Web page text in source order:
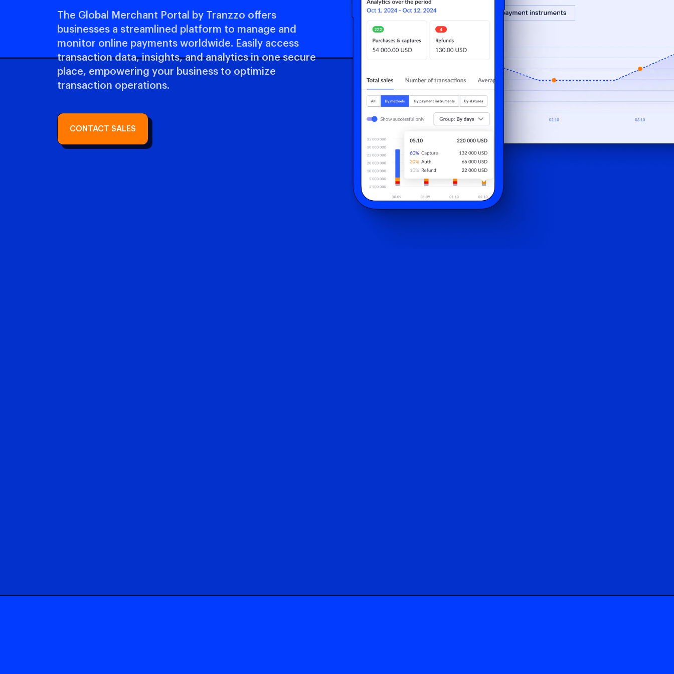
The Global Merchant Portal by Tranzzo offers
businesses a streamlined platform to manage and
monitor online payments worldwide. Easily access
transaction data, insights, and analytics in one secure
place, empowering your business to optimize
transaction operations.
CONTACT SALES